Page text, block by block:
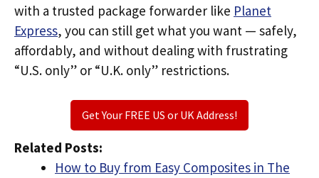
with a trusted package forwarder like Planet
Express, you can still get what you want — safely,
affordably, and without dealing with frustrating
“U.S. only” or “U.K. only” restrictions.
Get Your FREE US or UK Address!
Related Posts:
How to Buy from Easy Composites in The